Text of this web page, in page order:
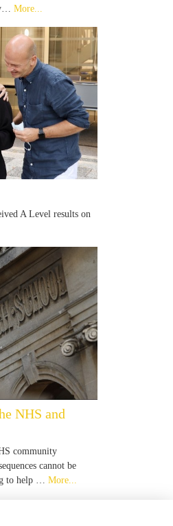
y…More...
A Level results on
NHS and
community
cannot be
to help …More...